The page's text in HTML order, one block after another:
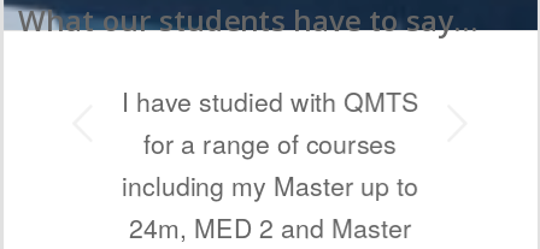
What our students have to say…
I have studied with QMTS
for a range of courses
including my Master up to
24m, MED 2 and Master
Next